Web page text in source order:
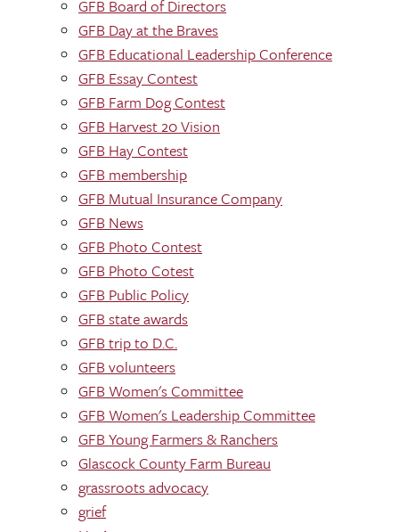
GFB Board of Directors
GFB Day at the Braves
GFB Educational Leadership Conference
GFB Essay Contest
GFB Farm Dog Contest
GFB Harvest 20 Vision
GFB Hay Contest
GFB membership
GFB Mutual Insurance Company
GFB News
GFB Photo Contest
GFB Photo Cotest
GFB Public Policy
GFB state awards
GFB trip to D.C.
GFB volunteers
GFB Women's Committee
GFB Women's Leadership Committee
GFB Young Farmers & Ranchers
Glascock County Farm Bureau
grassroots advocacy
grief